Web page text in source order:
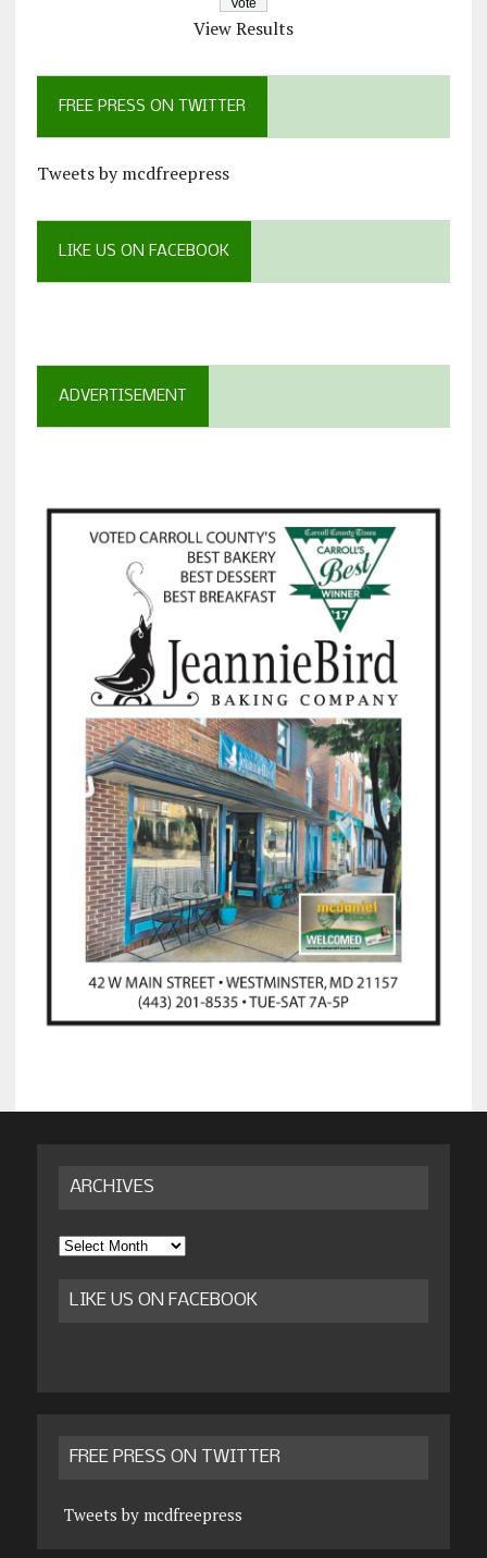
View Results
FREE PRESS ON TWITTER
Tweets by mcdfreepress
LIKE US ON FACEBOOK
ADVERTISEMENT
ARCHIVES
Archives
LIKE US ON FACEBOOK
FREE PRESS ON TWITTER
Tweets by mcdfreepress